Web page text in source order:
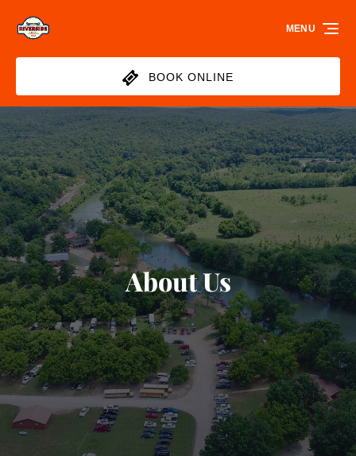
Skip to primary navigation
Skip to content
Skip to footer
BOOK ONLINE
MENU
About Us